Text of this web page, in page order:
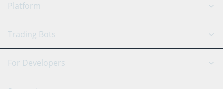
Platform
GRID Bot
Signal Bot
AI Assistant
Trading Bots
Binance
For Developers